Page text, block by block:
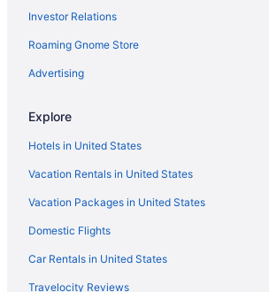
Investor Relations
Roaming Gnome Store
Advertising
Explore
Hotels in United States
Vacation Rentals in United States
Vacation Packages in United States
Domestic Flights
Car Rentals in United States
Travelocity Reviews